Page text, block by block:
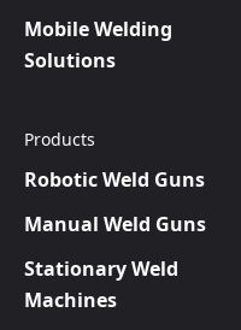
Mobile Welding
Solutions
Products
Robotic Weld Guns
Manual Weld Guns
Stationary Weld
Machines